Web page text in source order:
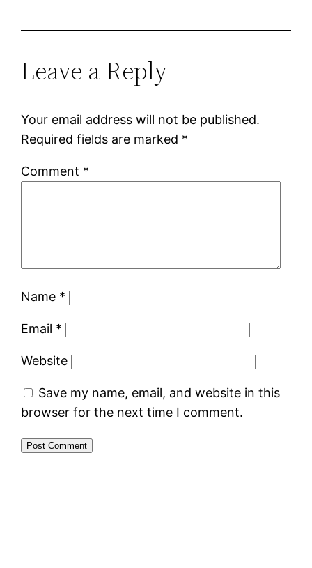
Leave a Reply
Your email address will not be published.
Required fields are marked *
Comment *
Name *
Email *
Website
Save my name, email, and website in this
browser for the next time I comment.